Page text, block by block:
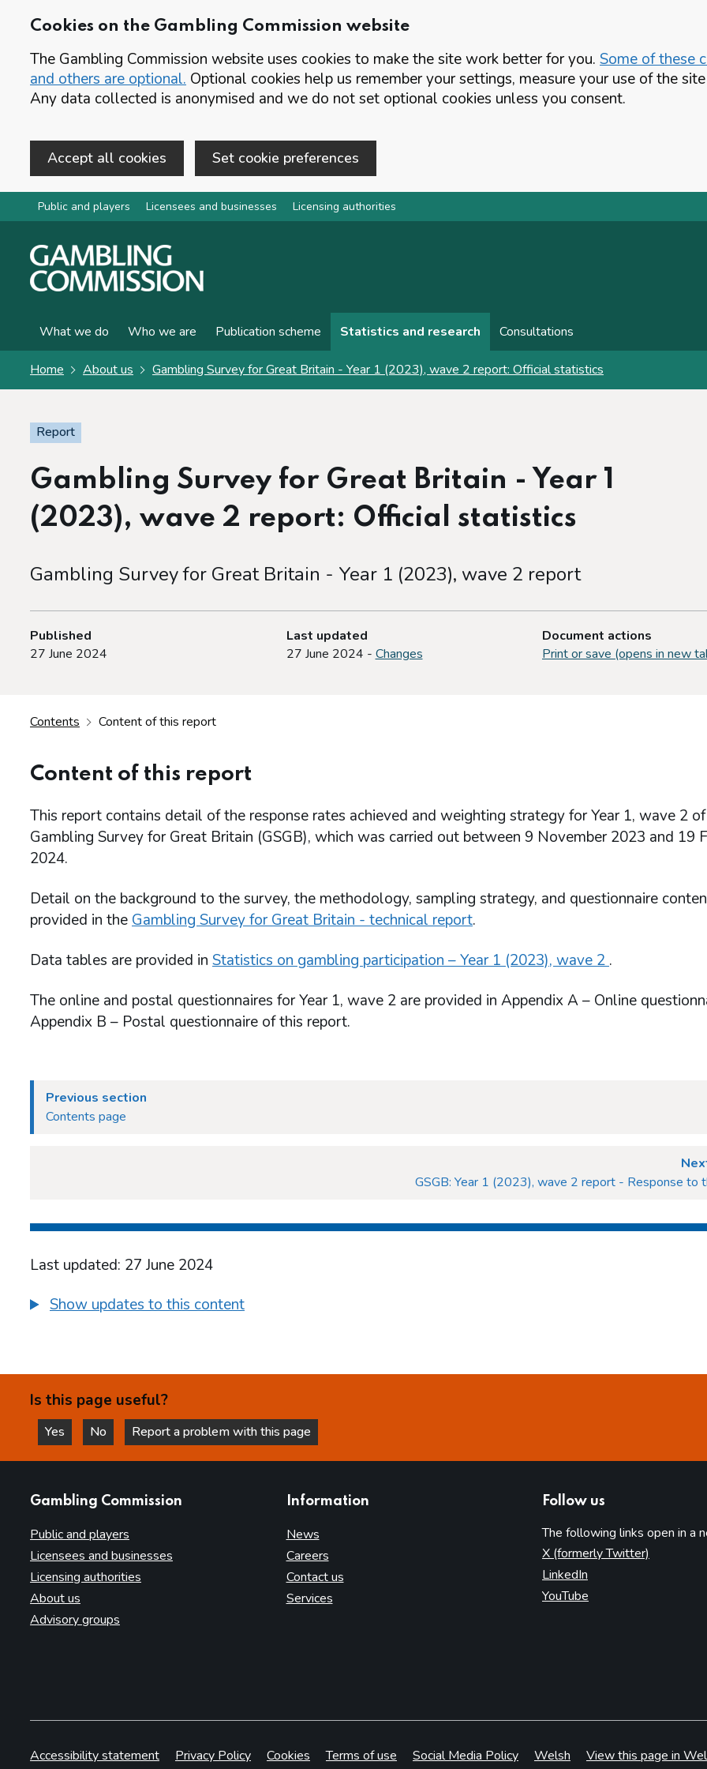
Cookies on the Gambling Commission website
The Gambling Commission website uses cookies to make the site work better for you. Some of these
and others are optional. Optional cookies help us remember your settings, measure your use of the
Any data collected is anonymised and we do not set optional cookies unless you consent.
Accept all cookies Set cookie preferences
Skip to main content
Public and players Licensees and businesses Licensing authorities
What we do Who we are Publication scheme Statistics and research Consultations
Home About us Gambling Survey for Great Britain - Year 1 (2023), wave 2 report: Official statistics
Report
Gambling Survey for Great Britain - Year 1
(2023), wave 2 report: Official statistics
Gambling Survey for Great Britain - Year 1 (2023), wave 2 report
Published
27 June 2024
Last updated
27 June 2024 - Changes
Document actions
Print or save (opens in new
Contents Content of this report
Content of this report
This report contains detail of the response rates achieved and weighting strategy for Year 1, wave 2
Gambling Survey for Great Britain (GSGB), which was carried out between 9 November 2023 and 19
2024.
Detail on the background to the survey, the methodology, sampling strategy, and questionnaire
provided in the Gambling Survey for Great Britain - technical report.
Data tables are provided in Statistics on gambling participation – Year 1 (2023), wave 2 .
The online and postal questionnaires for Year 1, wave 2 are provided in Appendix A – Online
Appendix B – Postal questionnaire of this report.
Previous section
Contents page
GSGB: Year 1 (2023), wave 2 report - Response to
Last updated: 27 June 2024
Show updates to this content
Is this page useful?
Yes
this page is helpful
No
this page is not helpful
Report a problem with this page
Gambling Commission
Public and players
Licensees and businesses
Licensing authorities
About us
Advisory groups
Information
News
Careers
Contact us
Services
Follow us
The following links open in a
X (formerly Twitter)
LinkedIn
YouTube
Accessibility statement Privacy Policy Cookies Terms of use Social Media Policy Welsh View this page in